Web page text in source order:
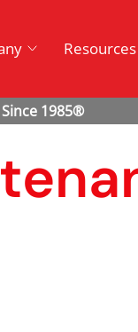
Resources